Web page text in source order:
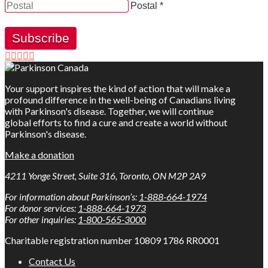
Postal *
Subscribe
Your support inspires the kind of action that will make a
profound difference in the well-being of Canadians living
with Parkinson's disease. Together, we will continue
global efforts to find a cure and create a world without
Parkinson's disease.
Make a donation
4211 Yonge Street, Suite 316, Toronto, ON M2P 2A9
For information about Parkinson’s: 1-888-664-1974
For donor services: 1-888-664-1973
For other inquiries: 1-800-565-3000
Charitable registration number 10809 1786 RR0001
Contact Us